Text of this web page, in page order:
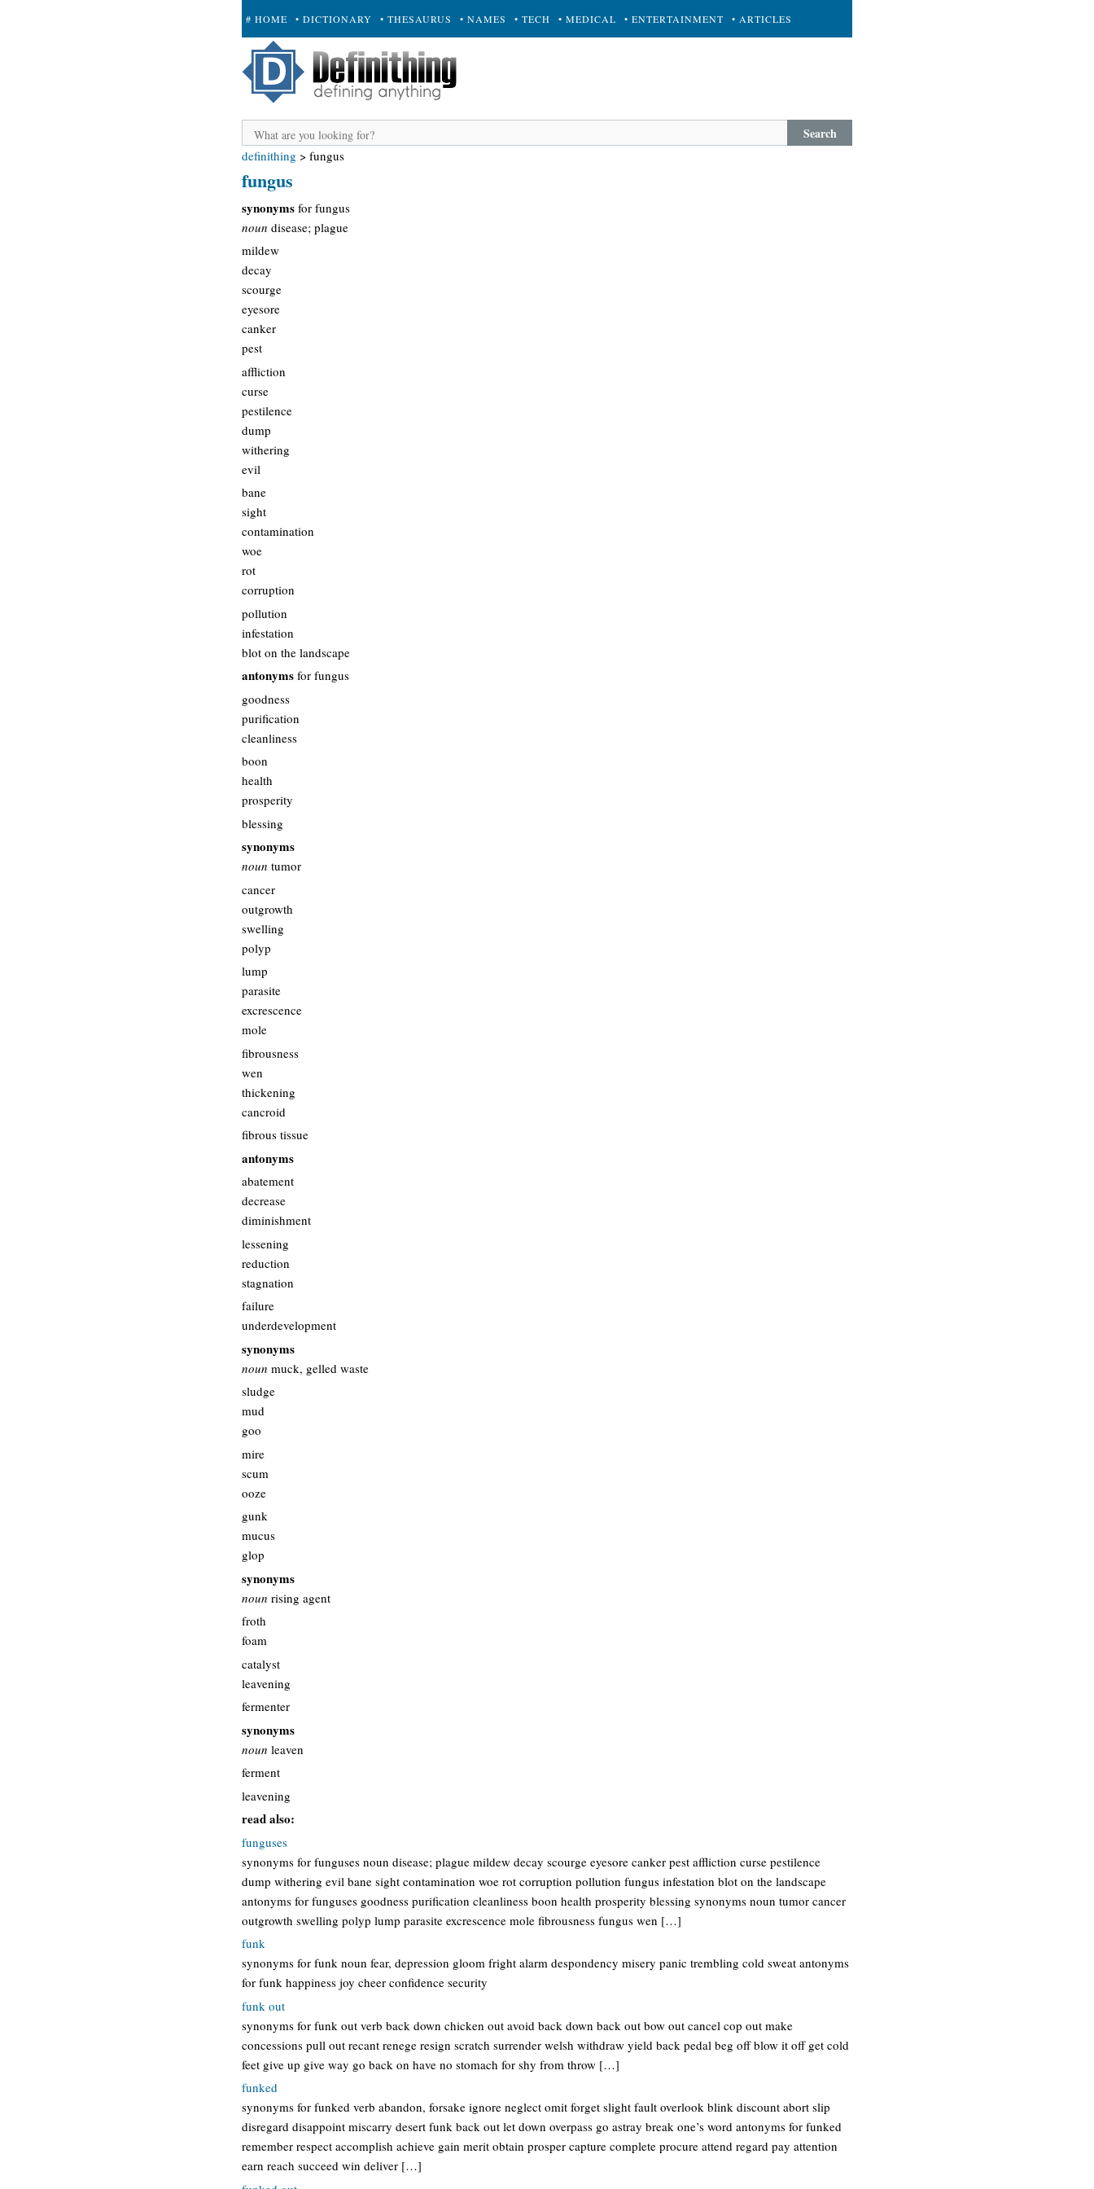
# HOME • DICTIONARY • THESAURUS • NAMES • TECH • MEDICAL • ENTERTAINMENT • ARTICLES
+ SUBMIT
Search
definithing > fungus
fungus
synonyms for fungus
noun disease; plague
mildew
decay
scourge
eyesore
canker
pest
affliction
curse
pestilence
dump
withering
evil
bane
sight
contamination
woe
rot
corruption
pollution
infestation
blot on the landscape
antonyms for fungus
goodness
purification
cleanliness
boon
health
prosperity
blessing
synonyms
noun tumor
cancer
outgrowth
swelling
polyp
lump
parasite
excrescence
mole
fibrousness
wen
thickening
cancroid
fibrous tissue
antonyms
abatement
decrease
diminishment
lessening
reduction
stagnation
failure
underdevelopment
synonyms
noun muck, gelled waste
sludge
mud
goo
mire
scum
ooze
gunk
mucus
glop
synonyms
noun rising agent
froth
foam
catalyst
leavening
fermenter
synonyms
noun leaven
ferment
leavening
read also:
funguses
synonyms for funguses noun disease; plague mildew decay scourge eyesore canker pest affliction curse pestilence
dump withering evil bane sight contamination woe rot corruption pollution fungus infestation blot on the landscape
antonyms for funguses goodness purification cleanliness boon health prosperity blessing synonyms noun tumor cancer
outgrowth swelling polyp lump parasite excrescence mole fibrousness fungus wen […]
funk
synonyms for funk noun fear, depression gloom fright alarm despondency misery panic trembling cold sweat antonyms
for funk happiness joy cheer confidence security
funk out
synonyms for funk out verb back down chicken out avoid back down back out bow out cancel cop out make
concessions pull out recant renege resign scratch surrender welsh withdraw yield back pedal beg off blow it off get cold
feet give up give way go back on have no stomach for shy from throw […]
funked
synonyms for funked verb abandon, forsake ignore neglect omit forget slight fault overlook blink discount abort slip
disregard disappoint miscarry desert funk back out let down overpass go astray break one’s word antonyms for funked
remember respect accomplish achieve gain merit obtain prosper capture complete procure attend regard pay attention
earn reach succeed win deliver […]